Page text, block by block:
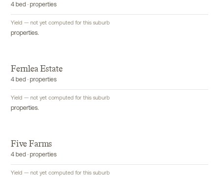
4 bed · properties
Yield — not yet computed for this suburb
properties.
Fernlea Estate
4 bed · properties
Yield — not yet computed for this suburb
properties.
Five Farms
4 bed · properties
Yield — not yet computed for this suburb